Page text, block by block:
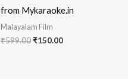
from Mykaraoke.in
Malayalam Film
₹599.00Original
₹150.00Current